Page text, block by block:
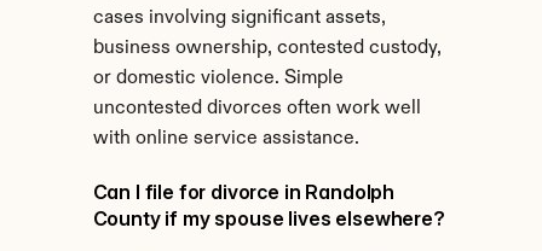
cases involving significant assets,
business ownership, contested custody,
or domestic violence. Simple
uncontested divorces often work well
with online service assistance.
Can I file for divorce in Randolph
County if my spouse lives elsewhere?